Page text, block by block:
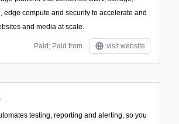
edge compute and security to accelerate and
and media at scale.
Paid; Paid from visit website
testing, reporting and alerting, so you